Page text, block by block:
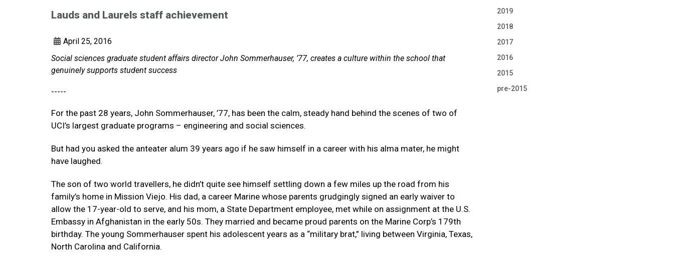
Lauds and Laurels staff achievement
April 25, 2016
Social sciences graduate student affairs director John Sommerhauser, ’77, creates a culture within the school that
genuinely supports student success
-----
For the past 28 years, John Sommerhauser, ’77, has been the calm, steady hand behind the scenes of two of
UCI’s largest graduate programs – engineering and social sciences.
But had you asked the anteater alum 39 years ago if he saw himself in a career with his alma mater, he might
have laughed.
The son of two world travellers, he didn’t quite see himself settling down a few miles up the road from his
family’s home in Mission Viejo. His dad, a career Marine whose parents grudgingly signed an early waiver to
allow the 17-year-old to serve, and his mom, a State Department employee, met while on assignment at the U.S.
Embassy in Afghanistan in the early 50s. They married and became proud parents on the Marine Corp’s 179th
birthday. The young Sommerhauser spent his adolescent years as a “military brat,” living between Virginia, Texas,
North Carolina and California.
2019
2018
2017
2016
2015
pre-2015